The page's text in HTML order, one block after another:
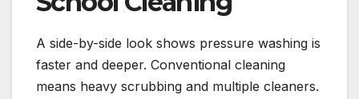
A side-by-side look shows pressure washing is
faster and deeper. Conventional cleaning
means heavy scrubbing and multiple cleaners.